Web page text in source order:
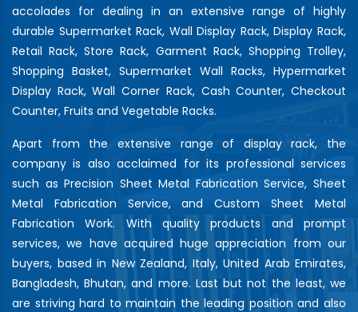
accolades for dealing in an extensive range of highly
durable Supermarket Rack, Wall Display Rack, Display Rack,
Retail Rack, Store Rack, Garment Rack, Shopping Trolley,
Shopping Basket, Supermarket Wall Racks, Hypermarket
Display Rack, Wall Corner Rack, Cash Counter, Checkout
Counter, Fruits and Vegetable Racks.
Apart from the extensive range of display rack, the
company is also acclaimed for its professional services
such as Precision Sheet Metal Fabrication Service, Sheet
Metal Fabrication Service, and Custom Sheet Metal
Fabrication Work. With quality products and prompt
services, we have acquired huge appreciation from our
buyers, based in New Zealand, Italy, United Arab Emirates,
Bangladesh, Bhutan, and more. Last but not the least, we
are striving hard to maintain the leading position and also